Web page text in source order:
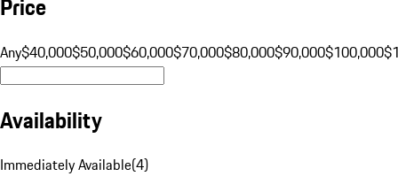
Price
Any$40,000$50,000$60,000$70,000$80,000$90,000$100,000
Availability
Immediately Available(4)